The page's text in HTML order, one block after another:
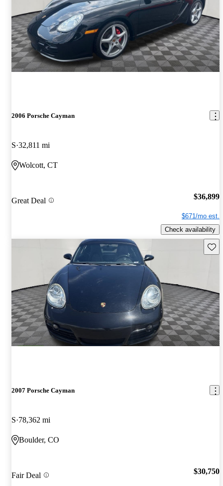
2006 Porsche Cayman
S 32,811 mi
Wolcott, CT
Great Deal $36,899
$671/mo est.
Check availability
2007 Porsche Cayman
S 78,362 mi
Boulder, CO
Fair Deal $30,750